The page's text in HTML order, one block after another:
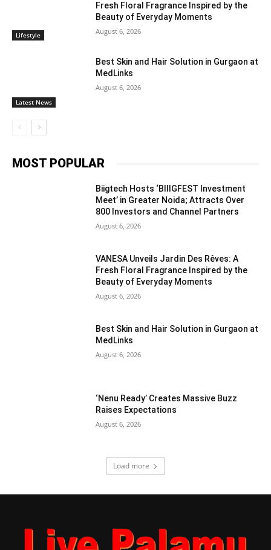
Lifestyle
Fresh Floral Fragrance Inspired by the
Beauty of Everyday Moments
August 6, 2026
Latest News
Best Skin and Hair Solution in Gurgaon at
MedLinks
August 6, 2026
MOST POPULAR
Biigtech Hosts ‘BIIIGFEST Investment
Meet’ in Greater Noida; Attracts Over
800 Investors and Channel Partners
August 6, 2026
VANESA Unveils Jardin Des Rêves: A
Fresh Floral Fragrance Inspired by the
Beauty of Everyday Moments
August 6, 2026
Best Skin and Hair Solution in Gurgaon at
MedLinks
August 6, 2026
‘Nenu Ready’ Creates Massive Buzz
Raises Expectations
August 6, 2026
Load more